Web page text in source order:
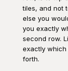
tiles, and not
else you
you exactly
second row.
exactly which
forth.